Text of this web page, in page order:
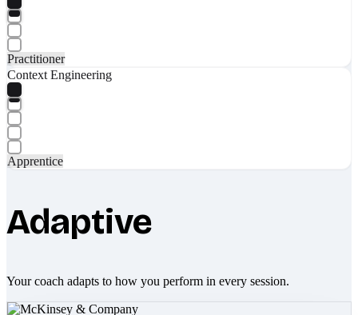
Practitioner
Context Engineering
Apprentice
Adaptive
Your coach adapts to how you perform in every session.